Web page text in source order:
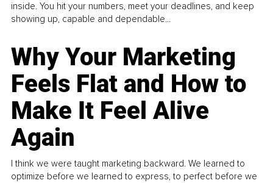
inside. You hit your numbers, meet your deadlines, and keep
showing up, capable and dependable...
Why Your Marketing
Feels Flat and How to
Make It Feel Alive
Again
I think we were taught marketing backward. We learned to
optimize before we learned to express, to perfect before we